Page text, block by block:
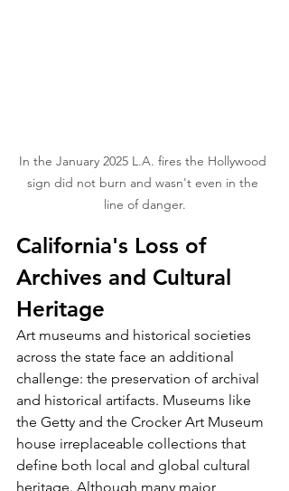
In the January 2025 L.A. fires the Hollywood
sign did not burn and wasn't even in the
line of danger.
California's Loss of
Archives and Cultural
Heritage
Art museums and historical societies
across the state face an additional
challenge: the preservation of archival
and historical artifacts. Museums like
the Getty and the Crocker Art Museum
house irreplaceable collections that
define both local and global cultural
heritage. Although many major